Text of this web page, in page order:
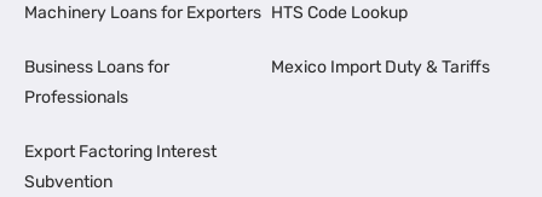
Machinery Loans for Exporters
Business Loans for
Professionals
Export Factoring Interest
Subvention
HTS Code Lookup
Mexico Import Duty & Tariffs